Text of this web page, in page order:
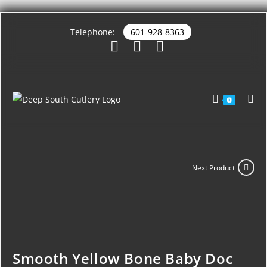
Telephone: 601-928-8363
0
Next Product
Smooth Yellow Bone Baby Doc